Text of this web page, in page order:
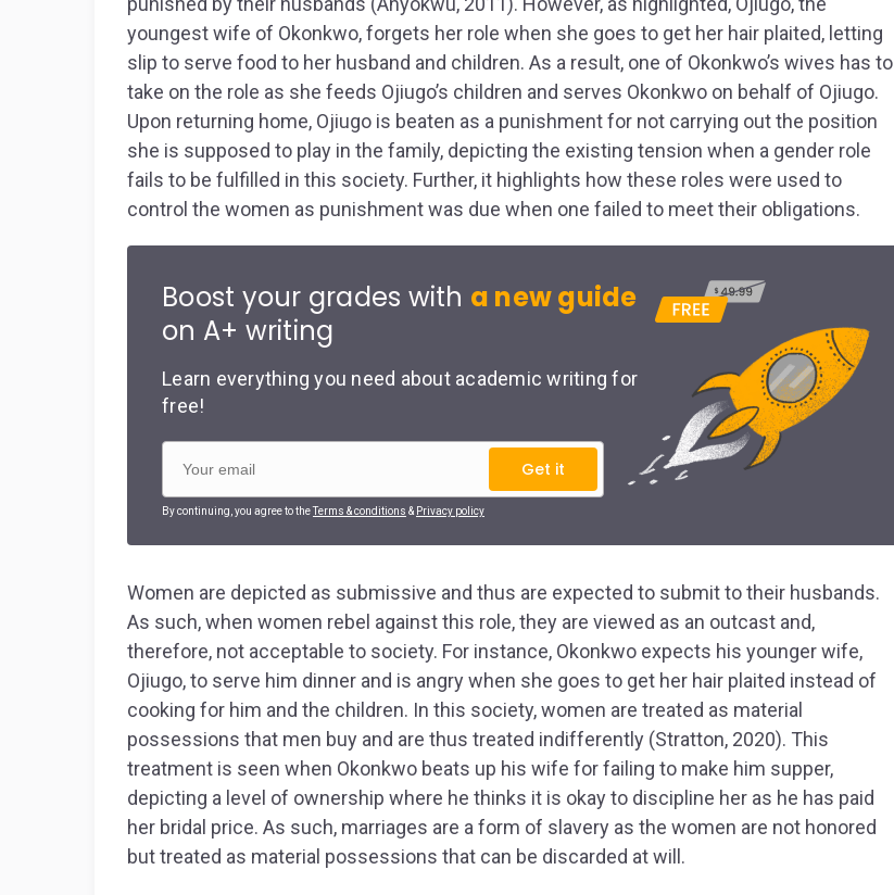
youngest wife of Okonkwo, forgets her role when she goes to get her hair plaited, letting
slip to serve food to her husband and children. As a result, one of Okonkwo’s wives has to
take on the role as she feeds Ojiugo’s children and serves Okonkwo on behalf of Ojiugo.
Upon returning home, Ojiugo is beaten as a punishment for not carrying out the position
she is supposed to play in the family, depicting the existing tension when a gender role
fails to be fulfilled in this society. Further, it highlights how these roles were used to
control the women as punishment was due when one failed to meet their obligations.
Boost your grades with a new guide
on A+ writing
Learn everything you need about academic writing for
free!
Get it
By continuing, you agree to theTerms & conditions & Privacy policy
Women are depicted as submissive and thus are expected to submit to their husbands.
As such, when women rebel against this role, they are viewed as an outcast and,
therefore, not acceptable to society. For instance, Okonkwo expects his younger wife,
Ojiugo, to serve him dinner and is angry when she goes to get her hair plaited instead of
cooking for him and the children. In this society, women are treated as material
possessions that men buy and are thus treated indifferently (Stratton, 2020). This
treatment is seen when Okonkwo beats up his wife for failing to make him supper,
depicting a level of ownership where he thinks it is okay to discipline her as he has paid
her bridal price. As such, marriages are a form of slavery as the women are not honored
but treated as material possessions that can be discarded at will.